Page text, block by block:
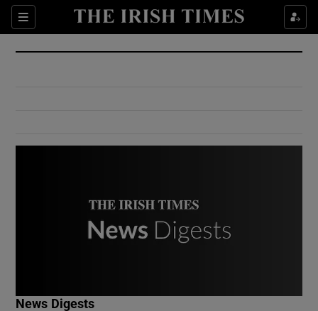
Sections
Show Culture sub sections
Show Environment sub sections
News Digests